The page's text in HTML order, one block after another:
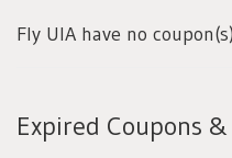
Fly UIA have no coupon(s)
Expired Coupons